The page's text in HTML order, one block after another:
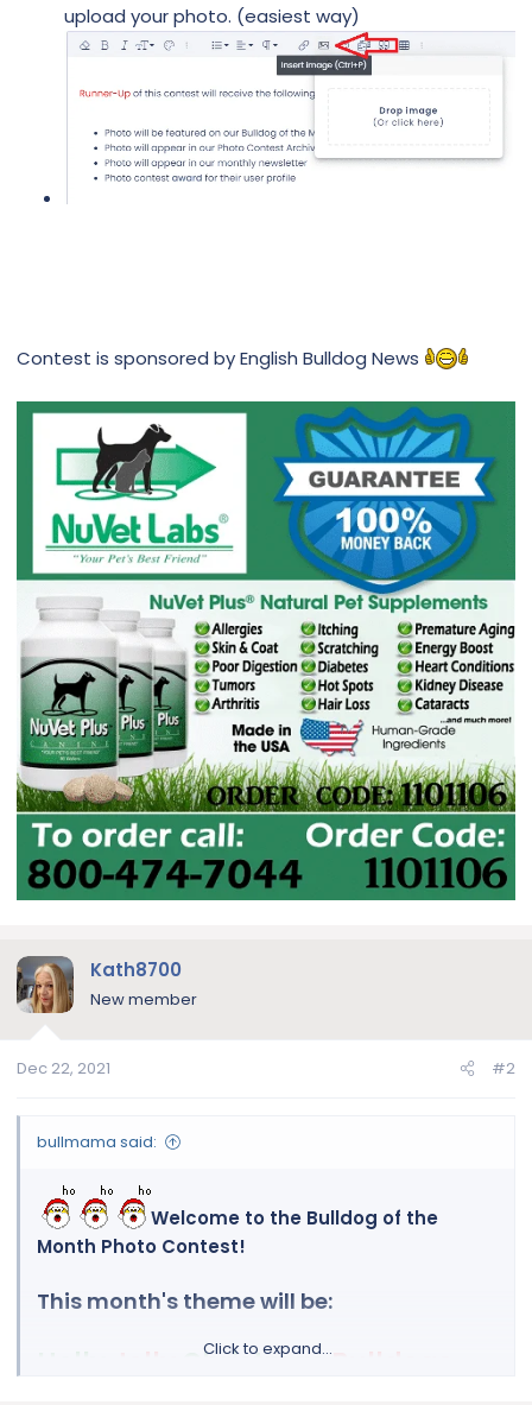
upload your photo. (easiest way)
Contest is sponsored by English Bulldog News
Kath8700
New member
Dec 22, 2021 #2
bullmama said:
Welcome to the Bulldog of the
Month Photo Contest!
This month's theme will be:
Christmas
Click to expand...